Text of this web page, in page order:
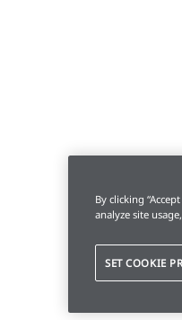
By clicking
analyze site
SET COOKIE